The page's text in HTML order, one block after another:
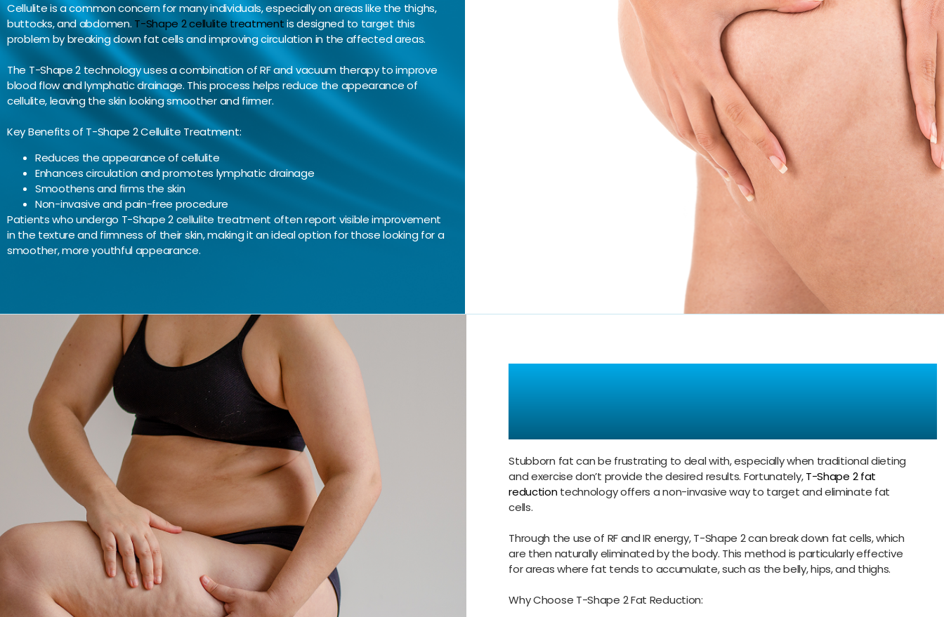
Cellulite is a common concern for many individuals, especially on areas like the thighs,
buttocks, and abdomen. T-Shape 2 cellulite treatmentis designed to target this
problem by breaking down fat cells and improving circulation in the affected areas.
The T-Shape 2 technology uses a combination of RF and vacuum therapy to improve
blood flow and lymphatic drainage. This process helps reduce the appearance of
cellulite, leaving the skin looking smoother and firmer.
Key Benefits of T-Shape 2 Cellulite Treatment:
Reduces the appearance of cellulite
Enhances circulation and promotes lymphatic drainage
Smoothens and firms the skin
Non-invasive and pain-free procedure
Patients who undergo T-Shape 2 cellulite treatment often report visible improvement
in the texture and firmness of their skin, making it an ideal option for those looking for a
smoother, more youthful appearance.
Target Stubborn Fat
with Precision
Stubborn fat can be frustrating to deal with, especially when traditional dieting
and exercise don’t provide the desired results. Fortunately,T-Shape 2 fat
reductiontechnology offers a non-invasive way to target and eliminate fat
cells.
Through the use of RF and IR energy, T-Shape 2 can break down fat cells, which
are then naturally eliminated by the body. This method is particularly effective
for areas where fat tends to accumulate, such as the belly, hips, and thighs.
Why Choose T-Shape 2 Fat Reduction: